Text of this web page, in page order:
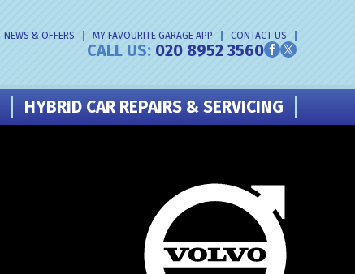
NEWS & OFFERS MY FAVOURITE GARAGE APP CONTACT US
CALL US:020 8952 3560
HYBRID CAR REPAIRS & SERVICING